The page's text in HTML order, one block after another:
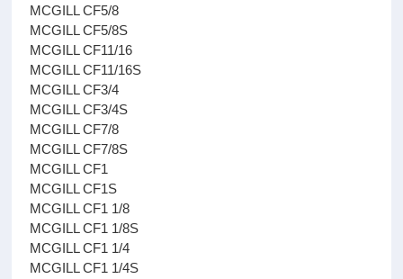
MCGILL CF5/8
MCGILL CF5/8S
MCGILL CF11/16
MCGILL CF11/16S
MCGILL CF3/4
MCGILL CF3/4S
MCGILL CF7/8
MCGILL CF7/8S
MCGILL CF1
MCGILL CF1S
MCGILL CF1 1/8
MCGILL CF1 1/8S
MCGILL CF1 1/4
MCGILL CF1 1/4S